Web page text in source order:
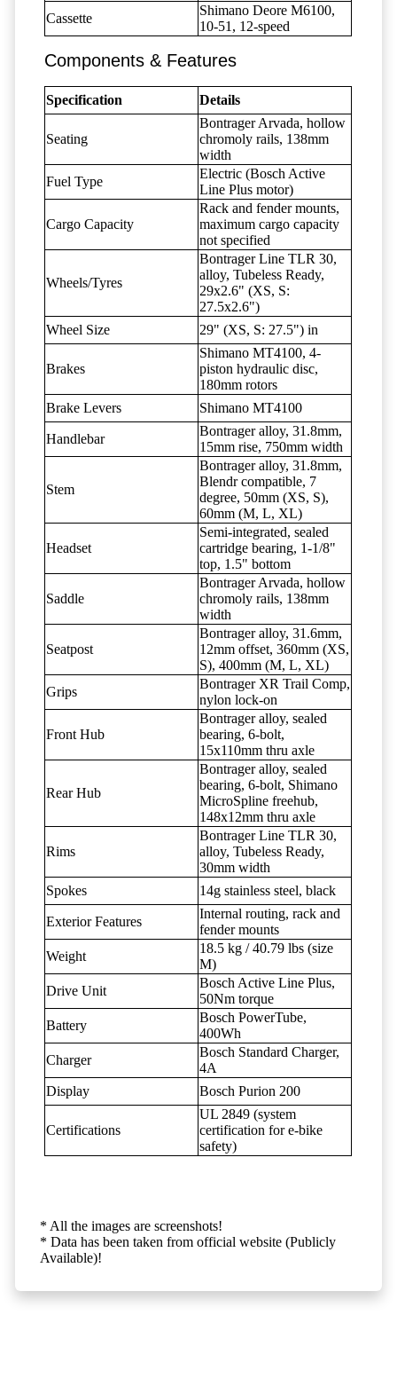
Cassette
Shimano Deore M6100,
10-51, 12-speed
Components & Features
Specification Details
Seating
Bontrager Arvada, hollow
chromoly rails, 138mm
width
Fuel Type
Electric (Bosch Active
Line Plus motor)
Cargo Capacity
Rack and fender mounts,
maximum cargo capacity
not specified
Wheels/Tyres
Bontrager Line TLR 30,
alloy, Tubeless Ready,
29x2.6" (XS, S:
27.5x2.6")
Wheel Size
29" (XS, S: 27.5") in
Brakes
Shimano MT4100, 4-
piston hydraulic disc,
180mm rotors
Brake Levers
Shimano MT4100
Handlebar
Bontrager alloy, 31.8mm,
15mm rise, 750mm width
Stem
Bontrager alloy, 31.8mm,
Blendr compatible, 7
degree, 50mm (XS, S),
60mm (M, L, XL)
Headset
Semi-integrated, sealed
cartridge bearing, 1-1/8"
top, 1.5" bottom
Saddle
Bontrager Arvada, hollow
chromoly rails, 138mm
width
Seatpost
Bontrager alloy, 31.6mm,
12mm offset, 360mm (XS,
S), 400mm (M, L, XL)
Grips
Bontrager XR Trail Comp,
nylon lock-on
Front Hub
Bontrager alloy, sealed
bearing, 6-bolt,
15x110mm thru axle
Rear Hub
Bontrager alloy, sealed
bearing, 6-bolt, Shimano
MicroSpline freehub,
148x12mm thru axle
Rims
Bontrager Line TLR 30,
alloy, Tubeless Ready,
30mm width
Spokes
14g stainless steel, black
Exterior Features
Internal routing, rack and
fender mounts
Weight
18.5 kg / 40.79 lbs (size
M)
Drive Unit
Bosch Active Line Plus,
50Nm torque
Battery
Bosch PowerTube,
400Wh
Charger
Bosch Standard Charger,
4A
Display
Bosch Purion 200
Certifications
UL 2849 (system
certification for e-bike
safety)
* All the images are screenshots!
* Data has been taken from official website (Publicly
Available)!